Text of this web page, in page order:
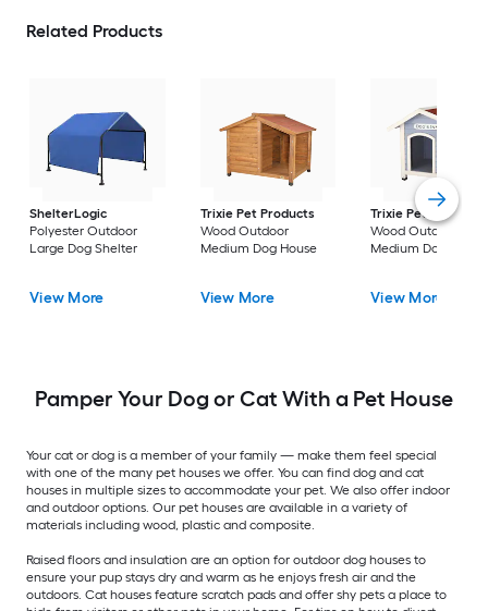
Related Products
ShelterLogic
Polyester Outdoor
Large Dog Shelter
View More
Trixie Pet Products
Wood Outdoor
Medium Dog House
View More
Trixie Pet Products
Wood Outdoor
Medium Dog House
View More
Pamper Your Dog or Cat With a Pet House
Your cat or dog is a member of your family — make them feel special
with one of the many pet houses we offer. You can find dog and cat
houses in multiple sizes to accommodate your pet. We also offer indoor
and outdoor options. Our pet houses are available in a variety of
materials including wood, plastic and composite.
Raised floors and insulation are an option for outdoor dog houses to
ensure your pup stays dry and warm as he enjoys fresh air and the
outdoors. Cat houses feature scratch pads and offer shy pets a place to